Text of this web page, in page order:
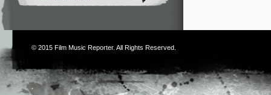
© 2015 Film Music Reporter. All Rights Reserved.